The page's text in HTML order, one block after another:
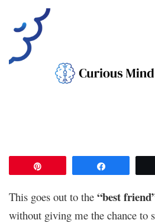
This goes out to the “best
without giving me the chance to